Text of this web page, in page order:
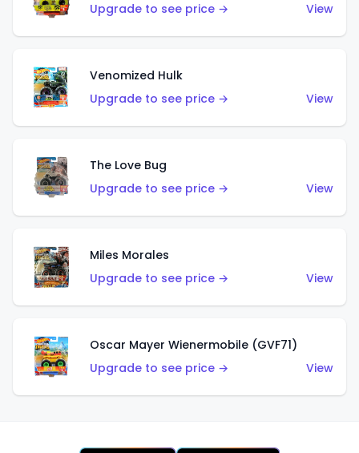
Upgrade to see price →
View
Venomized Hulk
Upgrade to see price →
View
The Love Bug
Upgrade to see price →
View
Miles Morales
Upgrade to see price →
View
Oscar Mayer Wienermobile (GVF71)
Upgrade to see price →
View